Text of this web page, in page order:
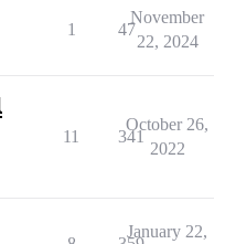
1 47
November
22, 2024
11 341
October 26,
2022
January 22,